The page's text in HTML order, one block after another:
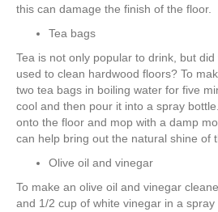
this can damage the finish of the floor.
Tea bags
Tea is not only popular to drink, but
used to clean hardwood floors? To
two tea bags in boiling water for five
cool and then pour it into a spray
onto the floor and mop with a damp
can help bring out the natural shine of
Olive oil and vinegar
To make an olive oil and vinegar
and 1/2 cup of white vinegar in a